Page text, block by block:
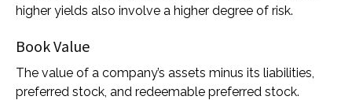
higher yields also involve a higher degree of risk.
Book Value
The value of a company’s assets minus its liabilities,
preferred stock, and redeemable preferred stock.